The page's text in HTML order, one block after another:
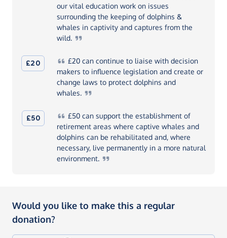
our vital education work on issues
surrounding the keeping of dolphins &
whales in captivity and captures from the
wild.
£20 £20can continue to liaise with decision
makers to influence legislation and create or
change laws to protect dolphins and
whales.
£50 £50can support the establishment of
retirement areas where captive whales and
dolphins can be rehabilitated and, where
necessary, live permanently in a more natural
environment.
Would you like to make this a regular
donation?